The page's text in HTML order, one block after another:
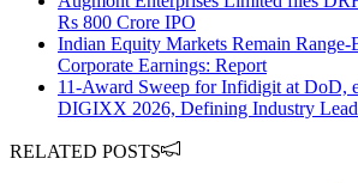
Rs 800 Crore IPO
Indian Equity Markets Remain Range-
Corporate Earnings: Report
11-Award Sweep for Infidigit at DoD,
DIGIXX 2026, Defining Industry
RELATED POSTS